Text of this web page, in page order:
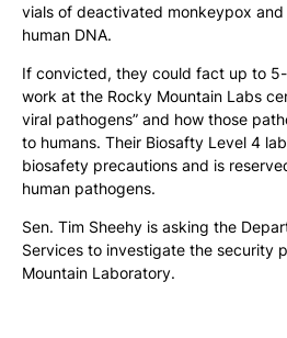
vials of deactivated monkeypox
human DNA.
If convicted, they could fact up to
work at the Rocky Mountain Labs
viral pathogens” and how those
to humans. Their Biosafty Level 4
biosafety precautions and is
human pathogens.
Sen. Tim Sheehy is asking the
Services to investigate the security
Mountain Laboratory.